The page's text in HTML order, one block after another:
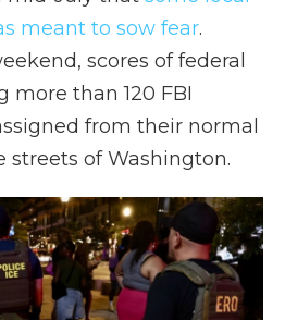
meant to sow fear.
scores of federal
than 120 FBI
from their normal
streets of Washington.